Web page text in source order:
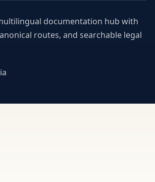
documentation hub with
routes, and searchable legal